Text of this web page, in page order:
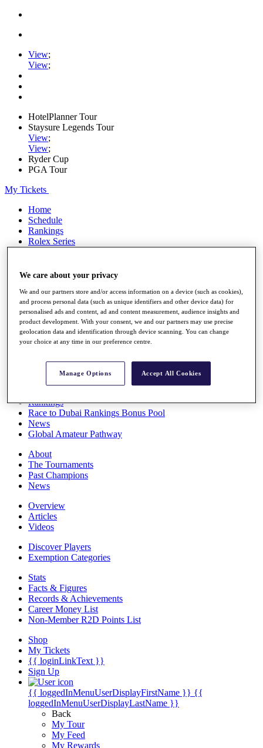
View;
View;
HotelPlanner Tour
Staysure Legends Tour
View;
View;
Ryder Cup
PGA Tour
My Tickets
Home
Schedule
Rankings
Rolex Series
Players
Q School
Destinations
Full Schedule
All You Need to Know
Rankings
Race to Dubai Rankings Bonus Pool
News
Global Amateur Pathway
About
The Tournaments
Past Champions
News
Overview
Articles
Videos
Discover Players
Exemption Categories
Stats
Facts & Figures
Records & Achievements
Career Money List
Non-Member R2D Points List
Shop
My Tickets
{{ loginLinkText }}
Sign Up
{{ loggedInMenuUserDisplayFirstName }} {{
loggedInMenuUserDisplayLastName }}
Back
My Tour
My Feed
My Rewards
We care about your privacy
We and our partners store and/or access information on a device (such as cookies),
and process personal data (such as unique identifiers and other device data) for
personalised ads and content, ad and content measurement, audience insights and
product development. With your consent, we and our partners may use precise
geolocation data and identification through device scanning. You can change
your choice at any time in our preference centre.
Manage Options Accept All Cookies